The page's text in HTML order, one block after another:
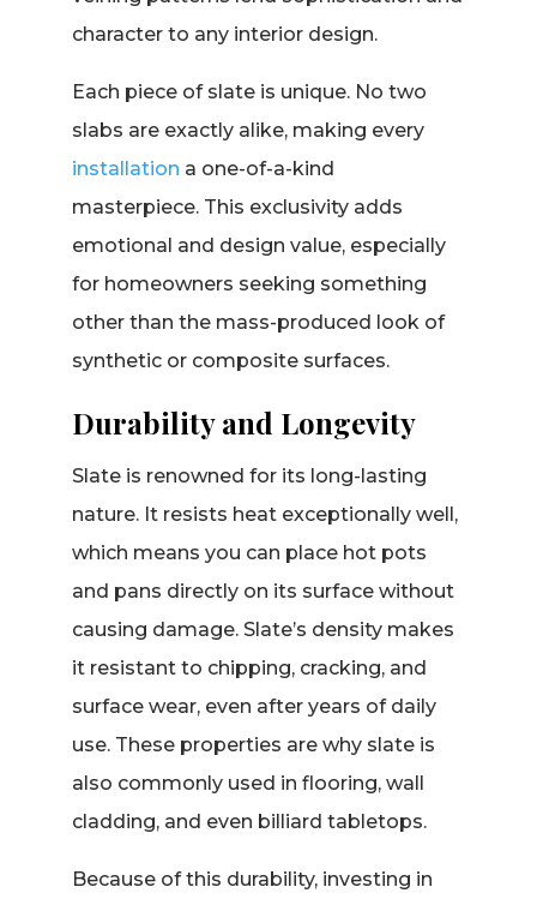
character to any interior design.
Each piece of slate is unique. No two
slabs are exactly alike, making every
installation a one-of-a-kind
masterpiece. This exclusivity adds
emotional and design value, especially
for homeowners seeking something
other than the mass-produced look of
synthetic or composite surfaces.
Durability and Longevity
Slate is renowned for its long-lasting
nature. It resists heat exceptionally well,
which means you can place hot pots
and pans directly on its surface without
causing damage. Slate’s density makes
it resistant to chipping, cracking, and
surface wear, even after years of daily
use. These properties are why slate is
also commonly used in flooring, wall
cladding, and even billiard tabletops.
Because of this durability, investing in